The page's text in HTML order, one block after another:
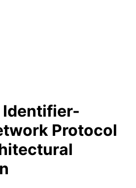
Identifier-
Protocol